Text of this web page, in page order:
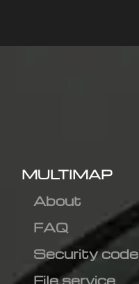
MULTIMAP
About
FAQ
Security code
File service